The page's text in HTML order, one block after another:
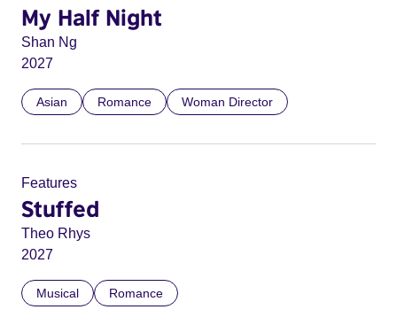
My Half Night
Shan Ng
2027
Asian Romance Woman Director
Features
Stuffed
Theo Rhys
2027
Musical Romance